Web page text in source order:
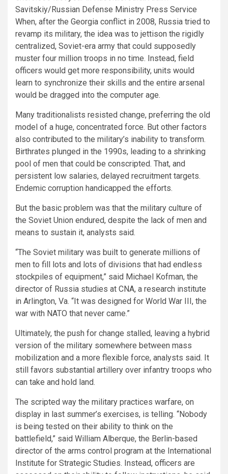
Savitskiy/Russian Defense Ministry Press Service
When, after the Georgia conflict in 2008, Russia tried to
revamp its military, the idea was to jettison the rigidly
centralized, Soviet-era army that could supposedly
muster four million troops in no time. Instead, field
officers would get more responsibility, units would
learn to synchronize their skills and the entire arsenal
would be dragged into the computer age.
Many traditionalists resisted change, preferring the old
model of a huge, concentrated force. But other factors
also contributed to the military’s inability to transform.
Birthrates plunged in the 1990s, leading to a shrinking
pool of men that could be conscripted. That, and
persistent low salaries, delayed recruitment targets.
Endemic corruption handicapped the efforts.
But the basic problem was that the military culture of
the Soviet Union endured, despite the lack of men and
means to sustain it, analysts said.
“The Soviet military was built to generate millions of
men to fill lots and lots of divisions that had endless
stockpiles of equipment,” said Michael Kofman, the
director of Russia studies at CNA, a research institute
in Arlington, Va. “It was designed for World War III, the
war with NATO that never came.”
Ultimately, the push for change stalled, leaving a hybrid
version of the military somewhere between mass
mobilization and a more flexible force, analysts said. It
still favors substantial artillery over infantry troops who
can take and hold land.
The scripted way the military practices warfare, on
display in last summer’s exercises, is telling. “Nobody
is being tested on their ability to think on the
battlefield,” said William Alberque, the Berlin-based
director of the arms control program at the International
Institute for Strategic Studies. Instead, officers are